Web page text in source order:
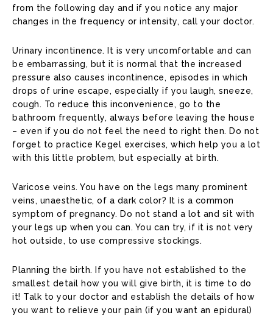
from the following day and if you notice any major
changes in the frequency or intensity, call your doctor.
Urinary incontinence. It is very uncomfortable and can
be embarrassing, but it is normal that the increased
pressure also causes incontinence, episodes in which
drops of urine escape, especially if you laugh, sneeze,
cough. To reduce this inconvenience, go to the
bathroom frequently, always before leaving the house
– even if you do not feel the need to right then. Do not
forget to practice Kegel exercises, which help you a lot
with this little problem, but especially at birth.
Varicose veins. You have on the legs many prominent
veins, unaesthetic, of a dark color? It is a common
symptom of pregnancy. Do not stand a lot and sit with
your legs up when you can. You can try, if it is not very
hot outside, to use compressive stockings.
Planning the birth. If you have not established to the
smallest detail how you will give birth, it is time to do
it! Talk to your doctor and establish the details of how
you want to relieve your pain (if you want an epidural)